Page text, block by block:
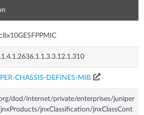
CHASSIS-DEFINES-MIB
dod/internet/private/enterprises/juniper
jnxClassification/jnxClassCont